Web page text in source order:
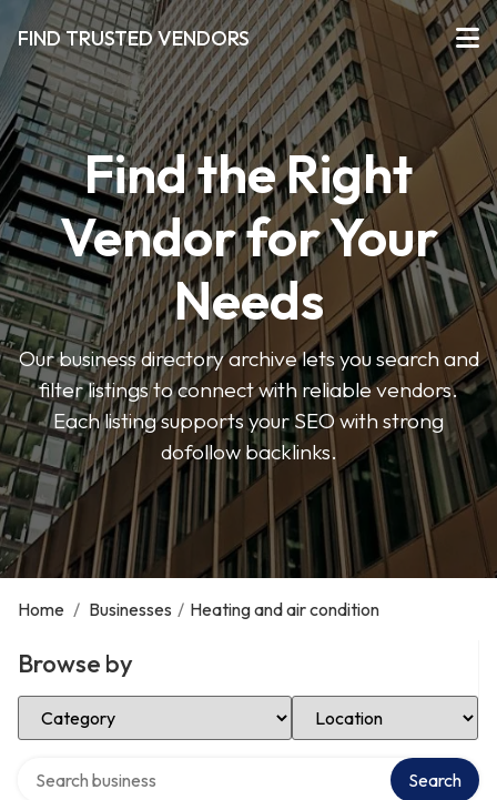
FIND TRUSTED VENDORS
Find the Right
Vendor for Your
Needs
Our business directory archive lets you search and
filter listings to connect with reliable vendors.
Each listing supports your SEO with strong
dofollow backlinks.
Home / Businesses / Heating and air condition
Browse by
Select Category Select Location
Search